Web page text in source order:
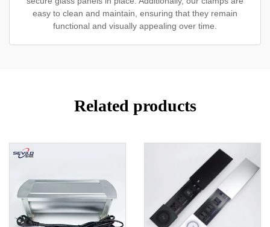
easy to clean and maintain, ensuring that they remain
functional and visually appealing over time.
Related products